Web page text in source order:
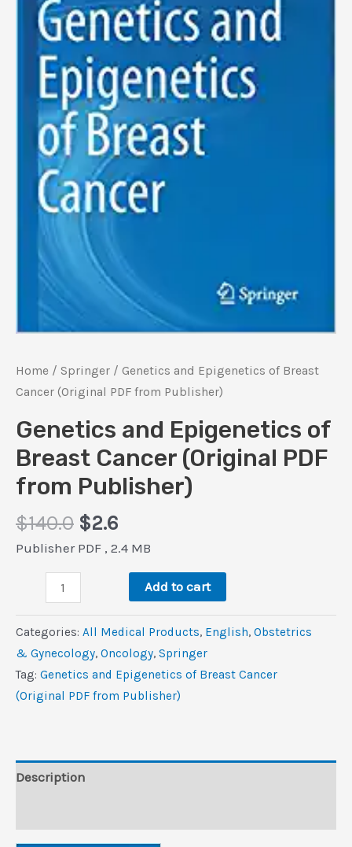
Home / Springer / Genetics and Epigenetics of Breast
Cancer (Original PDF from Publisher)
Genetics and Epigenetics of
Breast Cancer (Original PDF
from Publisher)
$140.0 Original
price
$2.6Current
price
$2.6.
Publisher PDF , 2.4 MB
Genetics
Epigenetics
Cancer
Publisher)
Add to cart
Categories: All Medical Products, ‎English, Obstetrics
& Gynecology, Oncology, Springer
Tag: Genetics and Epigenetics of Breast Cancer
(Original PDF from Publisher)
Description